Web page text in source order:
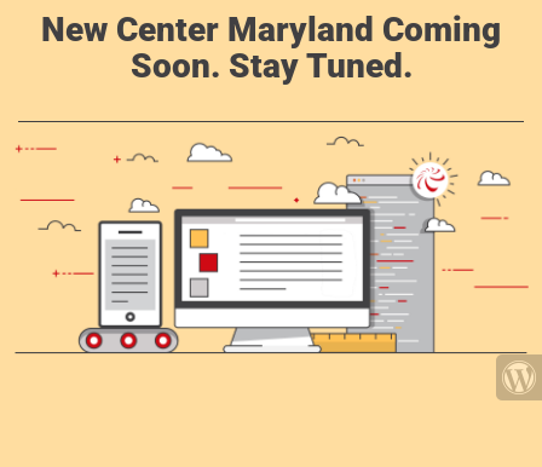
New Center Maryland Coming
Soon. Stay Tuned.